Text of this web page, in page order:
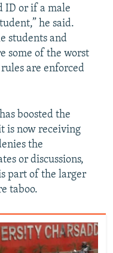
ID or if a male
he said.
students and
some of the worst
are enforced
boosted the
is now receiving
the
or discussions,
part of the larger
taboo.